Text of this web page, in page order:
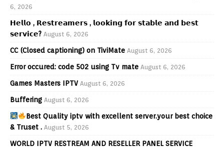
6, 2026
𝗛𝗲𝗹𝗹𝗼 , 𝗥𝗲𝘀𝘁𝗿𝗲𝗮𝗺𝗲𝗿𝘀 , 𝗹𝗼𝗼𝗸𝗶𝗻𝗴 𝗳𝗼𝗿 𝘀𝘁𝗮𝗯𝗹𝗲 𝗮𝗻𝗱 𝗯𝗲𝘀𝘁
𝘀𝗲𝗿𝘃𝗶𝗰𝗲? August 6, 2026
CC (Closed captioning) on TiviMate August 6, 2026
Error occured: code 502 using Tv mate August 6, 2026
Games Masters IPTV August 6, 2026
Buffering August 6, 2026
Best Quality iptv with excellent server.your best choice
& Truset . August 5, 2026
WORLD IPTV RESTREAM AND RESELLER PANEL SERVICE